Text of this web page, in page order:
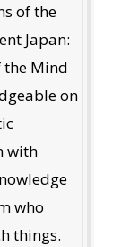
of the
Japan:
the Mind
on
with
who
things.